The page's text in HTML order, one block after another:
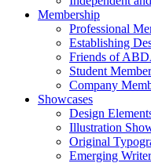
Membership
Professional
Establishing
Friends of
Student
Company
Showcases
Design
Illustration
Original
Emerging